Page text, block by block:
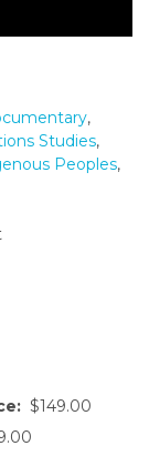
,
Studies,
Peoples,
$149.00